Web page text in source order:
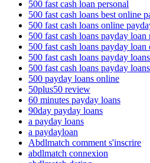
500 fast cash loan personal
500 fast cash loans best online
500 fast cash loans online
500 fast cash loans payday loan
500 fast cash loans payday loan
500 fast cash loans payday
500 fast cash loans payday
500 payday loans online
50plus50 review
60 minutes payday loans
90day payday loans
a payday loans
a paydayloan
Abdlmatch comment s'inscrire
abdlmatch connexion